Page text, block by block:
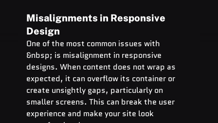
Misalignments in Responsive
Design
One of the most common issues with
&nbsp; is misalignment in responsive
designs. When content does not wrap as
expected, it can overflow its container or
create unsightly gaps, particularly on
smaller screens. This can break the user
experience and make your site look